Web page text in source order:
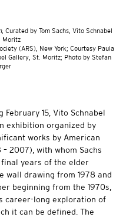
, Curated by Tom Sachs, Vito Schnabel
Moritz
(ARS), New York; Courtesy Paula
Gallery, St. Moritz; Photo by Stefan
February 15, Vito Schnabel
exhibition organized by
works by American
2007), with whom Sachs
years of the elder
wall drawing from 1978 and
beginning from the 1970s,
career-long exploration of
it can be defined. The